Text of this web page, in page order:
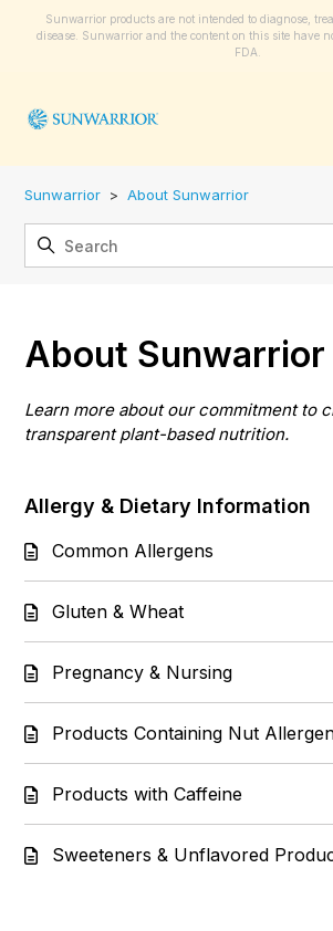
Sunwarrior products are not intended to diagnose,
disease. Sunwarrior and the content on this site have
FDA.
Sunwarrior About Sunwarrior
About Sunwarrior
Learn more about our commitment to
transparent plant-based nutrition.
Allergy & Dietary Information
Common Allergens
Gluten & Wheat
Pregnancy & Nursing
Products Containing Nut
Products with Caffeine
Sweeteners & Unflavored